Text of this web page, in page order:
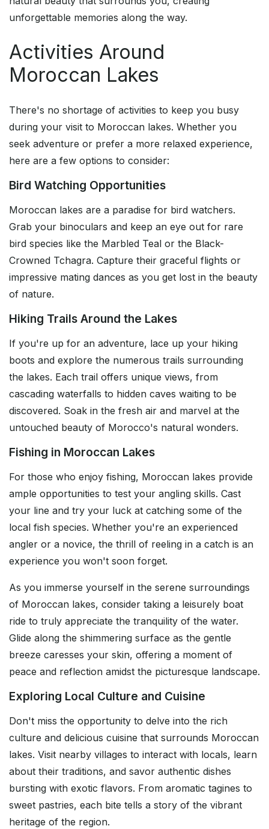
unforgettable memories along the way.
Activities Around
Moroccan Lakes
There's no shortage of activities to keep you busy
during your visit to Moroccan lakes. Whether you
seek adventure or prefer a more relaxed experience,
here are a few options to consider:
Bird Watching Opportunities
Moroccan lakes are a paradise for bird watchers.
Grab your binoculars and keep an eye out for rare
bird species like the Marbled Teal or the Black-
Crowned Tchagra. Capture their graceful flights or
impressive mating dances as you get lost in the beauty
of nature.
Hiking Trails Around the Lakes
If you're up for an adventure, lace up your hiking
boots and explore the numerous trails surrounding
the lakes. Each trail offers unique views, from
cascading waterfalls to hidden caves waiting to be
discovered. Soak in the fresh air and marvel at the
untouched beauty of Morocco's natural wonders.
Fishing in Moroccan Lakes
For those who enjoy fishing, Moroccan lakes provide
ample opportunities to test your angling skills. Cast
your line and try your luck at catching some of the
local fish species. Whether you're an experienced
angler or a novice, the thrill of reeling in a catch is an
experience you won't soon forget.
As you immerse yourself in the serene surroundings
of Moroccan lakes, consider taking a leisurely boat
ride to truly appreciate the tranquility of the water.
Glide along the shimmering surface as the gentle
breeze caresses your skin, offering a moment of
peace and reflection amidst the picturesque landscape.
Exploring Local Culture and Cuisine
Don't miss the opportunity to delve into the rich
culture and delicious cuisine that surrounds Moroccan
lakes. Visit nearby villages to interact with locals, learn
about their traditions, and savor authentic dishes
bursting with exotic flavors. From aromatic tagines to
sweet pastries, each bite tells a story of the vibrant
heritage of the region.